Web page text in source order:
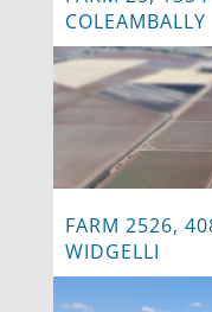
COLEAMBALLY
FARM 2526,
WIDGELLI